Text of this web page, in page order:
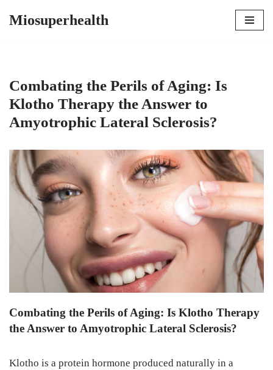
Miosuperhealth
Combating the Perils of Aging: Is
Klotho Therapy the Answer to
Amyotrophic Lateral Sclerosis?
Combating the Perils of Aging: Is Klotho Therapy
the Answer to Amyotrophic Lateral Sclerosis?
Klotho is a protein hormone produced naturally in a